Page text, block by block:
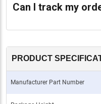
Can I track my
PRODUCT
Manufacturer Part Number